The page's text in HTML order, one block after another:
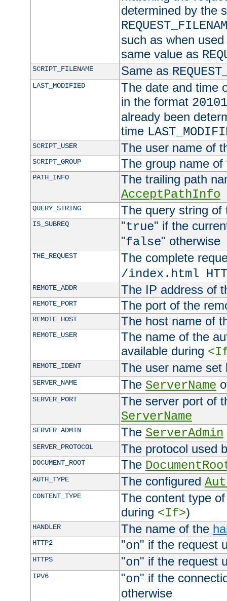
determined by the
such as when
same value as
SCRIPT_FILENAME Same as
LAST_MODIFIED
The date and time
in the format
already been
time
SCRIPT_USER The user name of
SCRIPT_GROUP The group name
PATH_INFO
The trailing path
AcceptPathInfo
QUERY_STRING The query string of
IS_SUBREQ "true" if the
"false" otherwise
THE_REQUEST
The complete
/index.html
REMOTE_ADDR The IP address of
REMOTE_PORT The port of the
REMOTE_HOST The host name of
REMOTE_USER
The name of the
available during
REMOTE_IDENT The user name
SERVER_NAME The ServerName
SERVER_PORT
The server port of
ServerName
SERVER_ADMIN The ServerAdmin
SERVER_PROTOCOL The protocol used
DOCUMENT_ROOT The
AUTH_TYPE The configured
CONTENT_TYPE
The content type
during <If>)
HANDLER The name of the
HTTP2 "on" if the request
HTTPS "on" if the request
IPV6 "on" if the
otherwise